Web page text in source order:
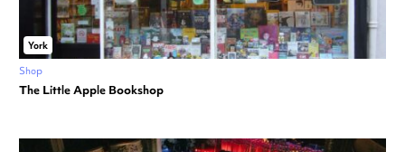
York
Shop
The Little Apple Bookshop